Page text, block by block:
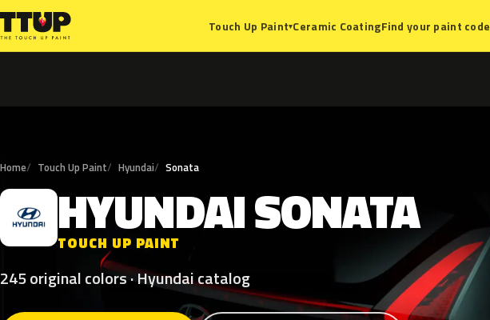
Touch Up Paint▾Ceramic CoatingFind your paint code
Home Touch Up Paint Hyundai Sonata
H HYUNDAISONATA
TOUCH UP PAINT
245 original colors · Hyundai catalog